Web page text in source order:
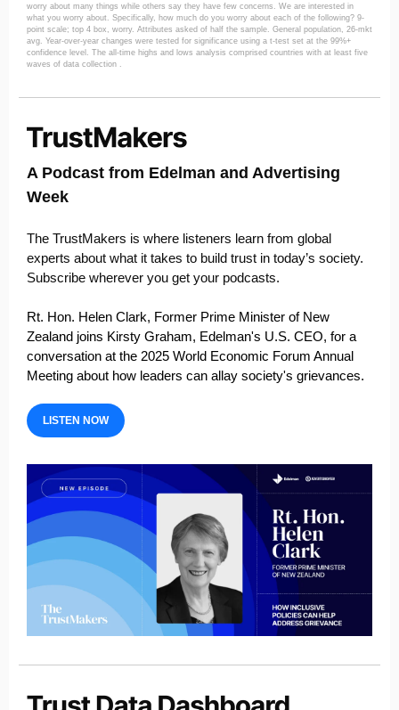
worry about many things while others say they have few concerns. We are interested in
what you worry about. Specifically, how much do you worry about each of the following? 9-
point scale; top 4 box, worry. Attributes asked of half the sample. General population, 26-mkt
avg. Year-over-year changes were tested for significance using a t-test set at the 99%+
confidence level. The all-time highs and lows analysis comprised countries with at least five
waves of data collection .
A Podcast from Edelman and Advertising
Week
The TrustMakers is where listeners learn from global
experts about what it takes to build trust in today’s society.
Subscribe wherever you get your podcasts.
Rt. Hon. Helen Clark, Former Prime Minister of New
Zealand joins Kirsty Graham, Edelman's U.S. CEO, for a
conversation at the 2025 World Economic Forum Annual
Meeting about how leaders can allay society's grievances.
LISTEN NOW